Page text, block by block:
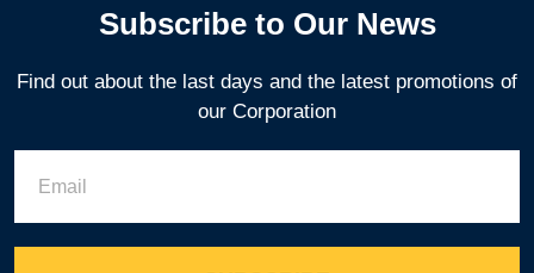
Subscribe to Our News
Find out about the last days and the latest promotions of
our Corporation